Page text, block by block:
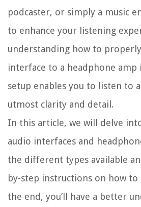
podcaster, or simply a music
to enhance your listening
understanding how to
interface to a headphone amp
setup enables you to listen to
utmost clarity and detail.
In this article, we will delve
audio interfaces and
the different types available
by-step instructions on how to
the end, you’ll have a better